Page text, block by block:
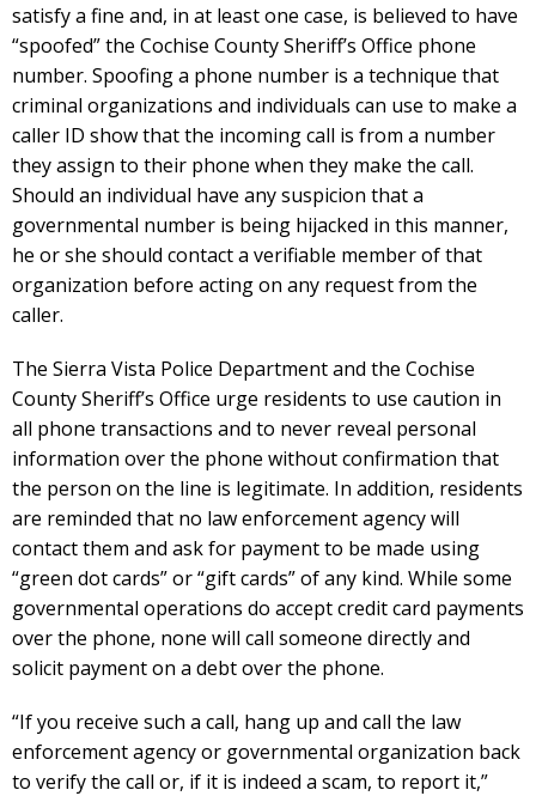
satisfy a fine and, in at least one case, is believed to have
“spoofed” the Cochise County Sheriff’s Office phone
number. Spoofing a phone number is a technique that
criminal organizations and individuals can use to make a
caller ID show that the incoming call is from a number
they assign to their phone when they make the call.
Should an individual have any suspicion that a
governmental number is being hijacked in this manner,
he or she should contact a verifiable member of that
organization before acting on any request from the
caller.
The Sierra Vista Police Department and the Cochise
County Sheriff’s Office urge residents to use caution in
all phone transactions and to never reveal personal
information over the phone without confirmation that
the person on the line is legitimate. In addition, residents
are reminded that no law enforcement agency will
contact them and ask for payment to be made using
“green dot cards” or “gift cards” of any kind. While some
governmental operations do accept credit card payments
over the phone, none will call someone directly and
solicit payment on a debt over the phone.
“If you receive such a call, hang up and call the law
enforcement agency or governmental organization back
to verify the call or, if it is indeed a scam, to report it,”